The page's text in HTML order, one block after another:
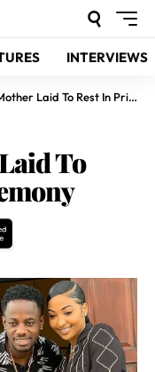
INTERVIEWS
Laid To Rest In Private Ceremony
To